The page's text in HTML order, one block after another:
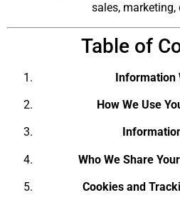
sales, marketing,
Table of
Information
How We Use
Who We Share
Cookies and